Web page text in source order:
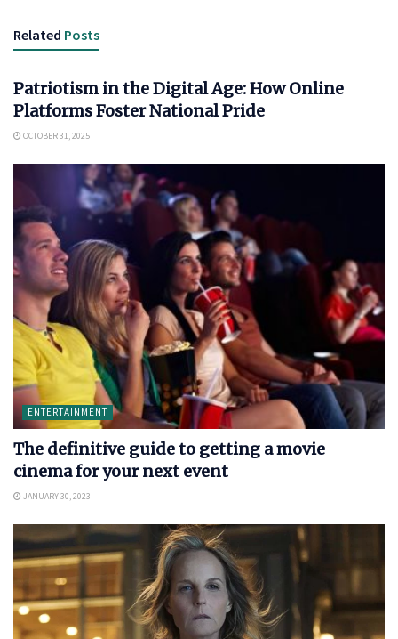
Related Posts
ENTERTAINMENT
Patriotism in the Digital Age: How Online
Platforms Foster National Pride
OCTOBER 31, 2025
ENTERTAINMENT
The definitive guide to getting a movie
cinema for your next event
JANUARY 30, 2023